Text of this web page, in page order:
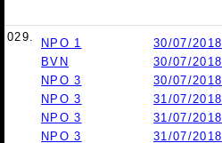
029. NPO 1 30/07/2018
BVN
30/07/2018
NPO 3
30/07/2018
NPO 3
31/07/2018
NPO 3
31/07/2018
NPO 3
31/07/2018